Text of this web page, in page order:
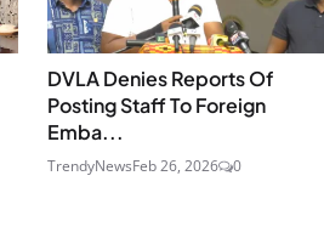
DVLA Denies Reports Of
Posting Staff To Foreign
Emba...
TrendyNewsFeb 26, 2026 0